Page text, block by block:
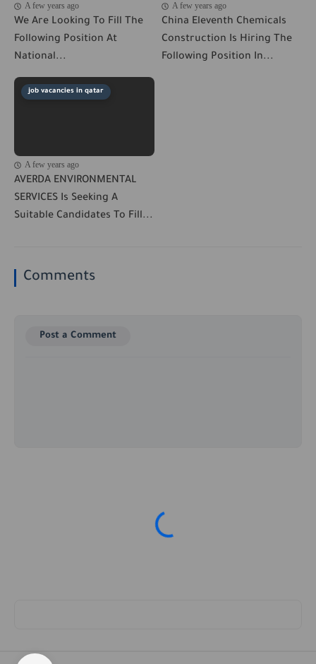
A few years ago
We Are Looking To Fill The
Following Position At
National...
A few years ago
China Eleventh Chemicals
Construction Is Hiring The
Following Position In...
job vacancies in qatar
A few years ago
AVERDA ENVIRONMENTAL
SERVICES Is Seeking A
Suitable Candidates To Fill...
Comments
Post a Comment